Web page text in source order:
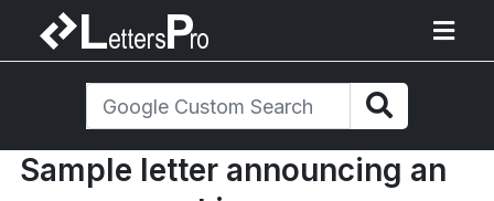
Sample letter announcing an